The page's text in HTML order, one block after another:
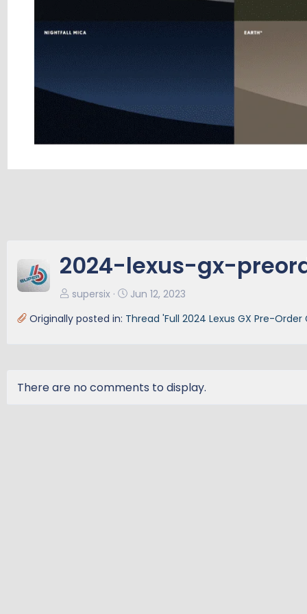
2024-lexus-gx-
supersix
Jun 12, 2023
Originally posted in: Thread 'Full 2024 Lexus GX Pre-Order
There are no comments to display.